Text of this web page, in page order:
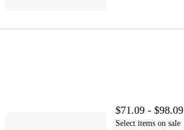
$71.09 - $98.09
Select items on sale